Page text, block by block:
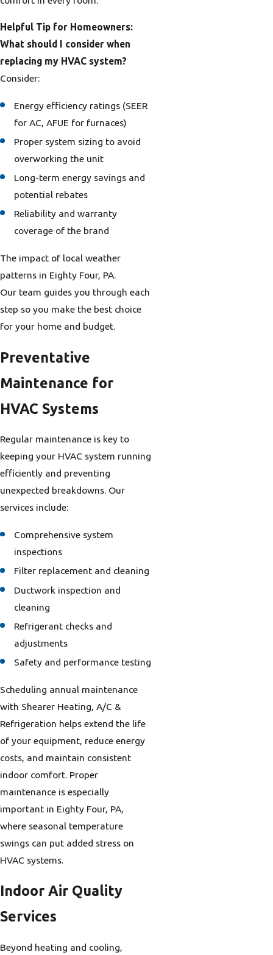
Helpful Tip for Homeowners:
What should I consider when
replacing my HVAC system?
Consider:
Energy efficiency ratings (SEER
for AC, AFUE for furnaces)
Proper system sizing to avoid
overworking the unit
Long-term energy savings and
potential rebates
Reliability and warranty
coverage of the brand
The impact of local weather
patterns in Eighty Four, PA.
Our team guides you through each
step so you make the best choice
for your home and budget.
Preventative
Maintenance for
HVAC Systems
Regular maintenance is key to
keeping your HVAC system running
efficiently and preventing
unexpected breakdowns. Our
services include:
Comprehensive system
inspections
Filter replacement and cleaning
Ductwork inspection and
cleaning
Refrigerant checks and
adjustments
Safety and performance testing
Scheduling annual maintenance
with Shearer Heating, A/C &
Refrigeration helps extend the life
of your equipment, reduce energy
costs, and maintain consistent
indoor comfort. Proper
maintenance is especially
important in Eighty Four, PA,
where seasonal temperature
swings can put added stress on
HVAC systems.
Indoor Air Quality
Services
Beyond heating and cooling,